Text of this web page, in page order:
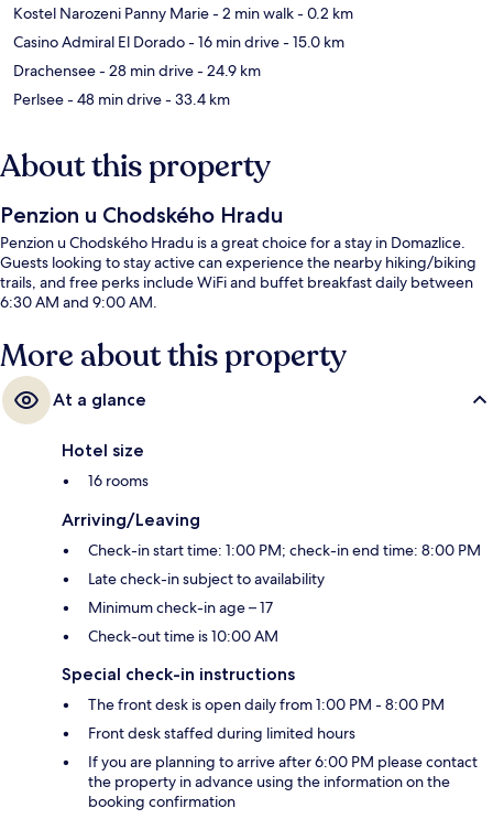
Kostel Narozeni Panny Marie- 2 min walk- 0.2 km
Casino Admiral El Dorado- 16 min drive- 15.0 km
Drachensee- 28 min drive- 24.9 km
Perlsee- 48 min drive- 33.4 km
About this property
Penzion u Chodského Hradu
Penzion u Chodského Hradu is a great choice for a stay in Domazlice.
Guests looking to stay active can experience the nearby hiking/biking
trails, and free perks include WiFi and buffet breakfast daily between
6:30 AM and 9:00 AM.
More about this property
At a glance
Hotel size
16 rooms
Arriving/Leaving
Check-in start time: 1:00 PM; check-in end time: 8:00 PM
Late check-in subject to availability
Minimum check-in age – 17
Check-out time is 10:00 AM
Special check-in instructions
The front desk is open daily from 1:00 PM - 8:00 PM
Front desk staffed during limited hours
If you are planning to arrive after 6:00 PM please contact
the property in advance using the information on the
booking confirmation